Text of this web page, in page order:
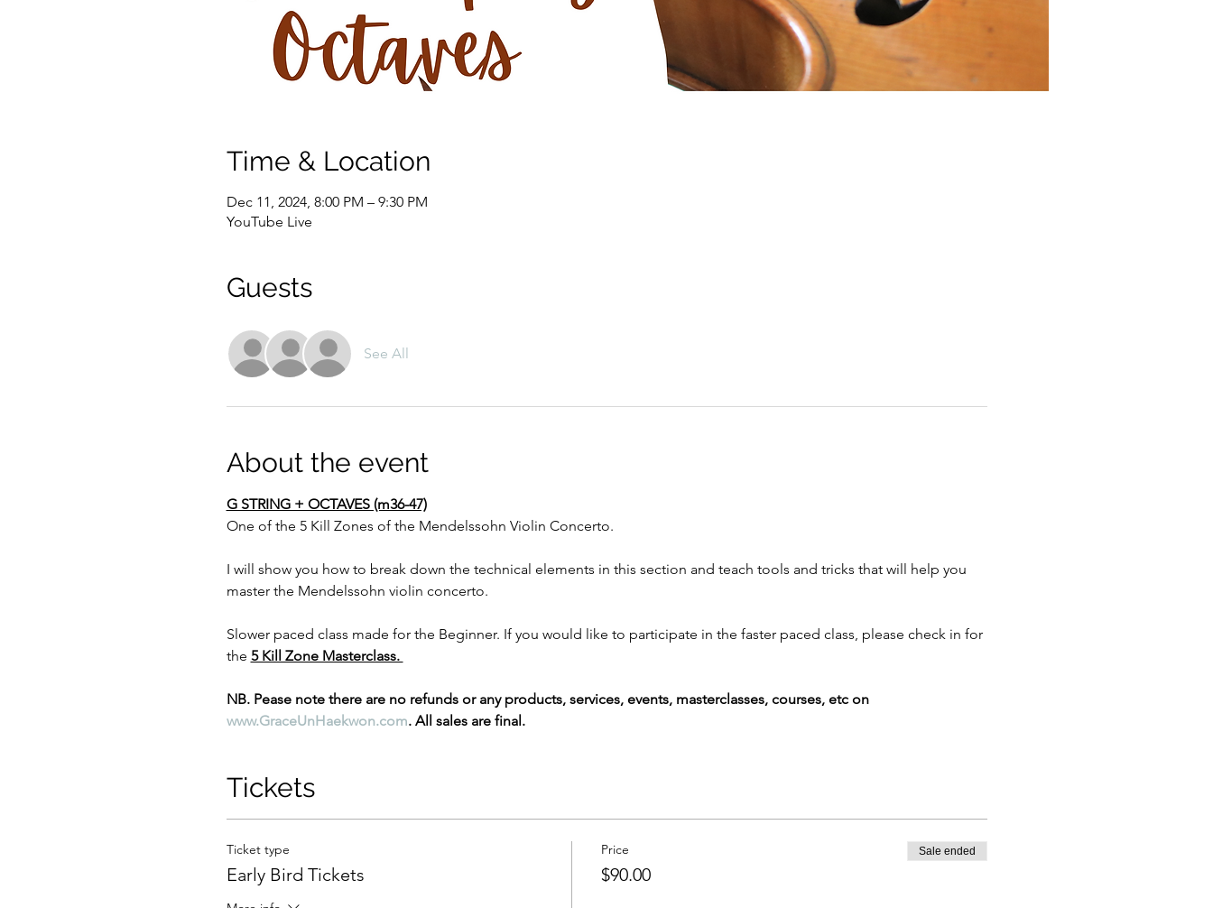
Time & Location
Dec 11, 2024, 8:00 PM – 9:30 PM
YouTube Live
Guests
See All
About the event
G STRING + OCTAVES (m36-47)
One of the 5 Kill Zones of the Mendelssohn Violin Concerto.
I will show you how to break down the technical elements in this section and teach tools and tricks that will help you
master the Mendelssohn violin concerto.
Slower paced class made for the Beginner. If you would like to participate in the faster paced class, please check in for
the 5 Kill Zone Masterclass.
NB. Pease note there are no refunds or any products, services, events, masterclasses, courses, etc on
www.GraceUnHaekwon.com. All sales are final.
Tickets
Ticket type
Early Bird Tickets
Price
$90.00
Sale ended